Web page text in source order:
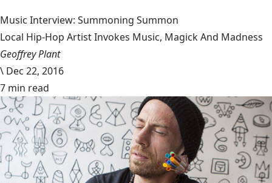
Music Interview: Summoning Summon
Local Hip-Hop Artist Invokes Music, Magick And Madness
Geoffrey Plant
\ Dec 22, 2016
7 min read